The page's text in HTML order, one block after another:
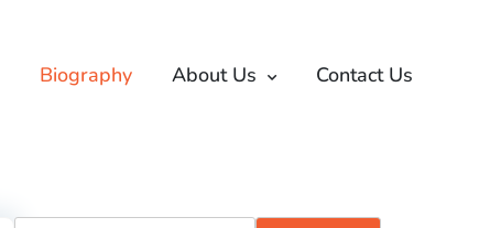
Biography About Us Contact Us